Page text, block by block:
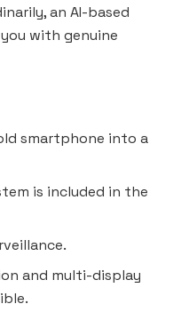
an AI-based
with genuine
smartphone into a
is included in the
and multi-display